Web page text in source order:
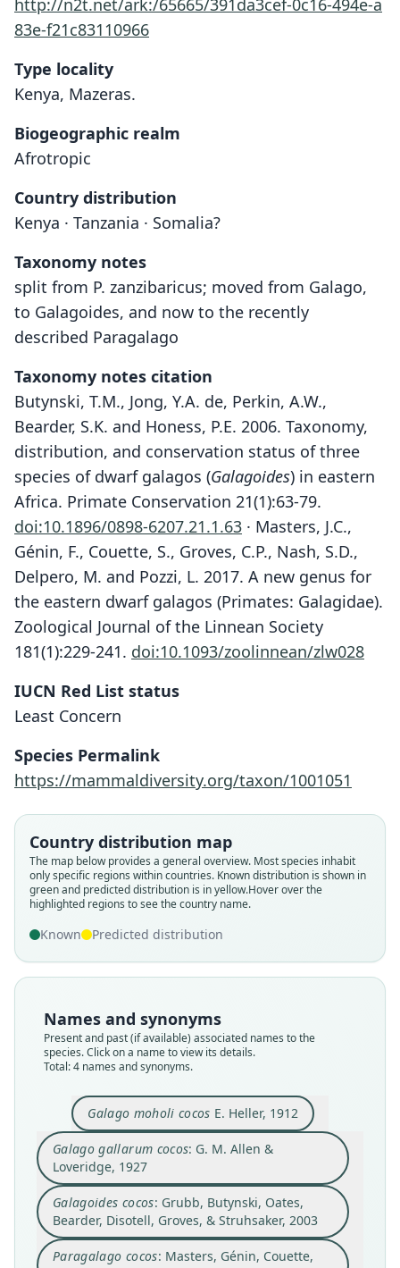
http://n2t.net/ark:/65665/391da3cef-0c16-494e-a
83e-f21c83110966
Type locality
Kenya, Mazeras.
Biogeographic realm
Afrotropic
Country distribution
Kenya · Tanzania · Somalia?
Taxonomy notes
split from P. zanzibaricus; moved from Galago,
to Galagoides, and now to the recently
described Paragalago
Taxonomy notes citation
Butynski, T.M., Jong, Y.A. de, Perkin, A.W.,
Bearder, S.K. and Honess, P.E. 2006. Taxonomy,
distribution, and conservation status of three
species of dwarf galagos (Galagoides) in eastern
Africa. Primate Conservation 21(1):63-79.
doi:10.1896/0898-6207.21.1.63 · Masters, J.C.,
Génin, F., Couette, S., Groves, C.P., Nash, S.D.,
Delpero, M. and Pozzi, L. 2017. A new genus for
the eastern dwarf galagos (Primates: Galagidae).
Zoological Journal of the Linnean Society
181(1):229-241. doi:10.1093/zoolinnean/zlw028
IUCN Red List status
Least Concern
Species Permalink
https://mammaldiversity.org/taxon/1001051
Country distribution map
The map below provides a general overview. Most species inhabit
only specific regions within countries. Known distribution is shown in
green and predicted distribution is in yellow.Hover over the
highlighted regions to see the country name.
Known Predicted distribution
Names and synonyms
Present and past (if available) associated names to the
species. Click on a name to view its details.
Total: 4 names and synonyms.
Galago moholi cocos E. Heller, 1912
Galago moholi cocos
Family
Root name
cocos
Validity status
Nomenclatural status
available
Type
USNM:MAMM:181810
Type kind
holotype
Original type locality
Mazeras, British East Africa
Galago gallarum cocos: G. M. Allen &
Loveridge, 1927
Galago gallarum cocos:
Family
Root name
cocos
Validity status
Nomenclatural status
name_combination
Authority page
425
Authority publication
Proceedings of the Boston Society of Natural
History
Name usages
Galagoides cocos: Grubb, Butynski, Oates,
Bearder, Disotell, Groves, & Struhsaker, 2003
Galagoides cocos:
Grubb, Butynski, Oates, Bearder,
Disotell, Groves, & Struhsaker, 2003
Family
Root name
cocos
Validity status
synonym
Nomenclatural status
name_combination
Authority page
1317
Authority publication
International Journal of Primatology
Name usages
Paragalago cocos: Masters, Génin, Couette,
Paragalago cocos:
Masters, Génin, Couette, Groves, S. D.
Nash, Delpero, & Pozzi, 2017
Family
Root name
cocos
Validity status
synonym
Nomenclatural status
name_combination
Authority page
238
Authority publication
Zoological Journal of the Linnean Society
Name usages